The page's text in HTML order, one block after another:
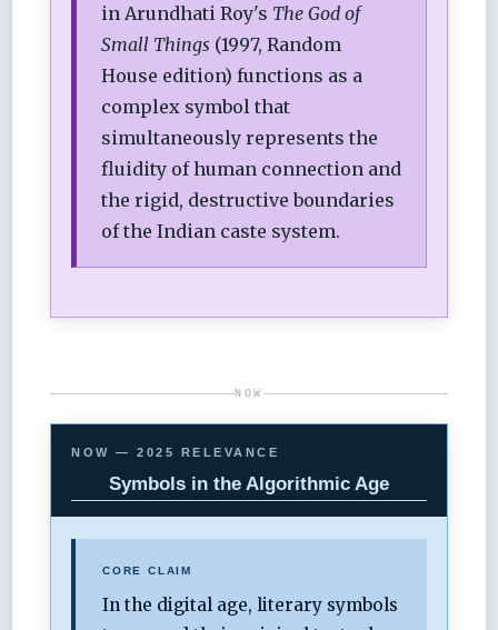
in Arundhati Roy's The God of
Small Things (1997, Random
House edition) functions as a
complex symbol that
simultaneously represents the
fluidity of human connection and
the rigid, destructive boundaries
of the Indian caste system.
NOW
NOW — 2025 RELEVANCE
Symbols in the Algorithmic Age
CORE CLAIM
In the digital age, literary symbols